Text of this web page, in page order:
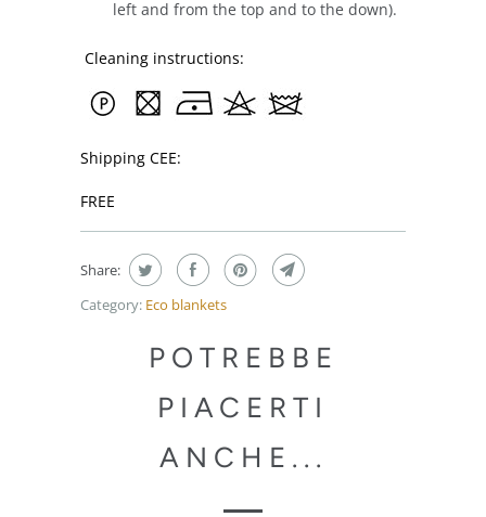
left and from the top and to the down).
Cleaning instructions:
Shipping CEE:
FREE
Share:
Category: Eco blankets
POTREBBE
PIACERTI
ANCHE...